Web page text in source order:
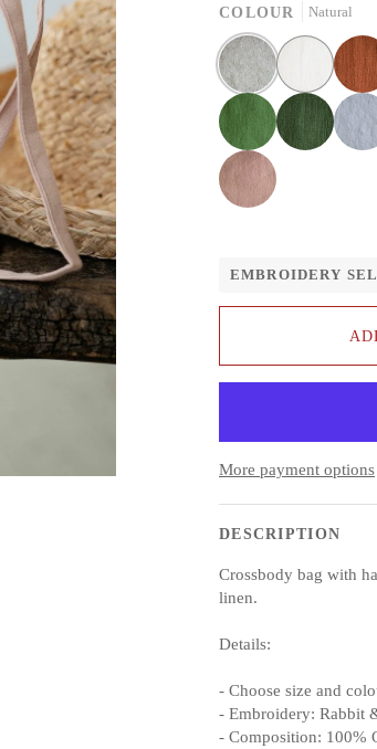
COLOUR Natural
Natural White Rust
Apple
green
Forest
green
Fog
grey
Dusty
rose
EMBROIDERY
More payment options
DESCRIPTION
Crossbody bag with
linen.
Details:
- Choose size and
- Embroidery: Rabbit
- Composition: 100%